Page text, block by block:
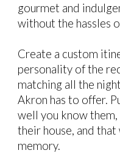
gourmet and
without the hassles
Create a custom
personality of the
matching all the
Akron has to offer.
well you know them,
their house, and
memory.